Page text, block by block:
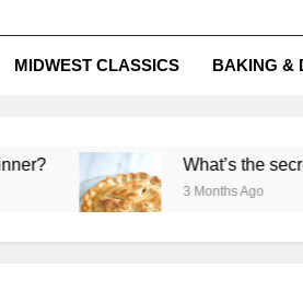
MIDWEST CLASSICS BAKING &
What’s the secret
3 Months Ago